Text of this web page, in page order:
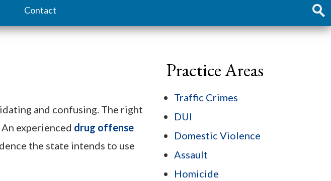
Contact
and confusing. The right
experienced drug offense
the state intends to use
Practice Areas
Traffic Crimes
DUI
Domestic Violence
Assault
Homicide